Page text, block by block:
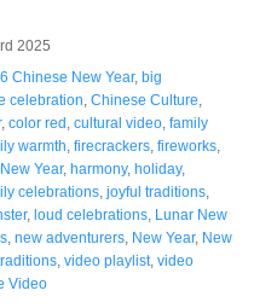
2025
Chinese New Year, big
celebration Chinese Culture
, color red cultural video family
warmth firecrackers fireworks
Year, harmony, holiday,
celebrations joyful traditions
, loud celebrations Lunar New
new adventurers New Year, New
video playlist, video
Video